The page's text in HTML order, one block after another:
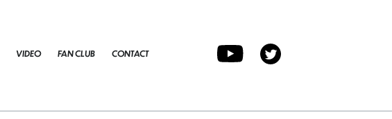
VIDEO FAN CLUB CONTACT